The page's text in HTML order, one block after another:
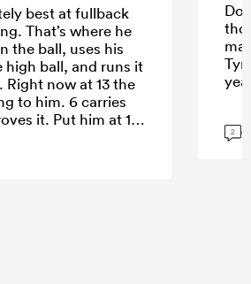
best at fullback
That’s where he
the ball, uses his
high ball, and runs it
Right now at 13 the
to him. 6 carries
it. Put him at 15
Do
2